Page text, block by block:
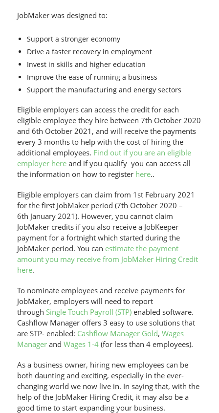
JobMaker was designed to:
Support a stronger economy
Drive a faster recovery in employment
Invest in skills and higher education
Improve the ease of running a business
Support the manufacturing and energy sectors
Eligible employers can access the credit for each
eligible employee they hire between 7th October 2020
and 6th October 2021, and will receive the payments
every 3 months to help with the cost of hiring the
additional employees. Find out if you are an eligible
employer here and if you qualify you can access all
the information on how to register here..
Eligible employers can claim from 1st February 2021
for the first JobMaker period (7th October 2020 –
6th January 2021). However, you cannot claim
JobMaker credits if you also receive a JobKeeper
payment for a fortnight which started during the
JobMaker period. You can estimate the payment
amount you may receive from JobMaker Hiring Credit
here.
To nominate employees and receive payments for
JobMaker, employers will need to report
through Single Touch Payroll (STP) enabled software.
Cashflow Manager offers 3 easy to use solutions that
are STP- enabled: Cashflow Manager Gold, Wages
Manager and Wages 1-4 (for less than 4 employees).
As a business owner, hiring new employees can be
both daunting and exciting, especially in the ever-
changing world we now live in. In saying that, with the
help of the JobMaker Hiring Credit, it may also be a
good time to start expanding your business.